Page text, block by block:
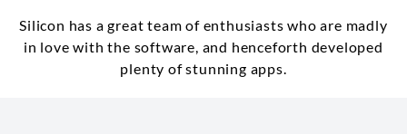
Silicon has a great team of enthusiasts who are madly
in love with the software, and henceforth developed
plenty of stunning apps.